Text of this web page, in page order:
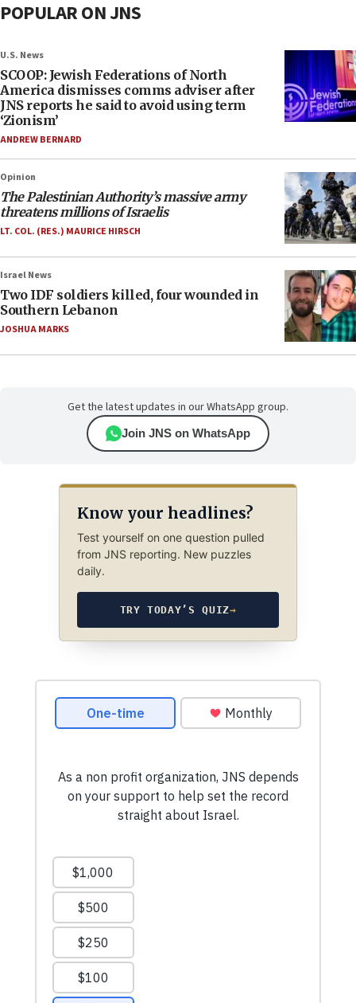
POPULAR ON JNS
U.S. News
SCOOP: Jewish Federations of North
America dismisses comms adviser after
JNS reports he said to avoid using term
‘Zionism’
ANDREW BERNARD
Opinion
The Palestinian Authority’s massive army
threatens millions of Israelis
LT. COL. (RES.) MAURICE HIRSCH
Israel News
Two IDF soldiers killed, four wounded in
Southern Lebanon
JOSHUA MARKS
Get the latest updates in our WhatsApp group.
Join JNS on WhatsApp
Know your headlines?
Test yourself on one question pulled
from JNS reporting. New puzzles
daily.
TRY TODAY’S QUIZ→